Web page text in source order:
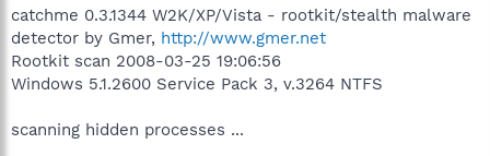
catchme 0.3.1344 W2K/XP/Vista - rootkit/stealth malware
detector by Gmer, http://www.gmer.net
Rootkit scan 2008-03-25 19:06:56
Windows 5.1.2600 Service Pack 3, v.3264 NTFS
scanning hidden processes ...